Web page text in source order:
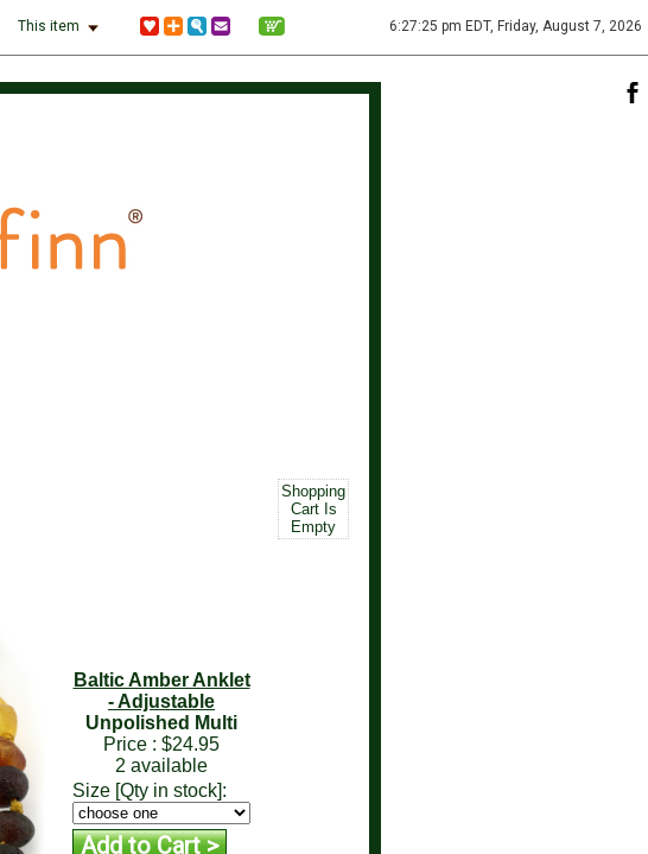
This item 6:27:25 pm EDT, Friday, August 7, 2026
Baltic Amber Anklet
- Adjustable
Unpolished Multi
Price : $24.95
2 available
Size [Qty in stock]:
Shopping
Cart Is
Empty